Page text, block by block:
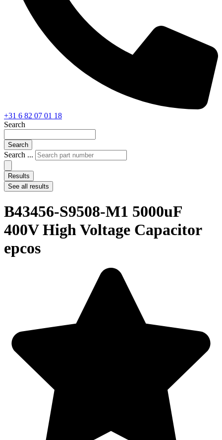
+31 6 82 07 01 18
Search
Search
Search ...
Results
See all results
B43456-S9508-M1 5000uF
400V High Voltage Capacitor
epcos